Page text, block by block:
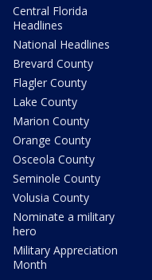
Central Florida
Headlines
National Headlines
Brevard County
Flagler County
Lake County
Marion County
Orange County
Osceola County
Seminole County
Volusia County
Nominate a military
hero
Military Appreciation
Month